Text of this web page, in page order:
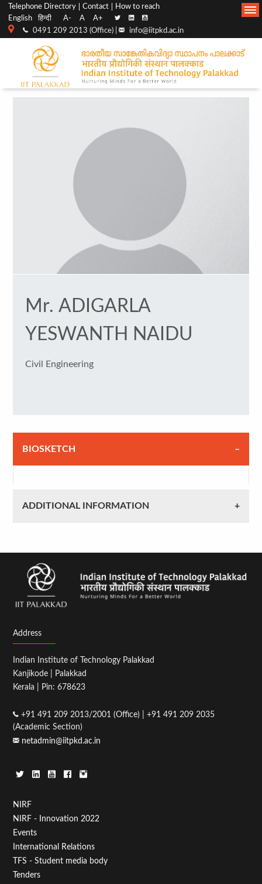
Top
menu
Telephone Directory Contact
How to reach
English
हिन्दी A- A A+
0491 209 2013 (Office) | info@iitpkd.ac.in
Main
Navigation
Mr. ADIGARLA
YESWANTH NAIDU
Civil Engineering
BIOSKETCH
ADDITIONAL INFORMATION
Address
Indian Institute of Technology Palakkad
Kanjikode | Palakkad
Kerala | Pin: 678623
+91 491 209 2013/2001 (Office) | +91 491 209 2035
(Academic Section)
netadmin@iitpkd.ac.in
Footer
Menu
First
NIRF
NIRF - Innovation 2022
Events
International Relations
TFS - Student media body
Tenders